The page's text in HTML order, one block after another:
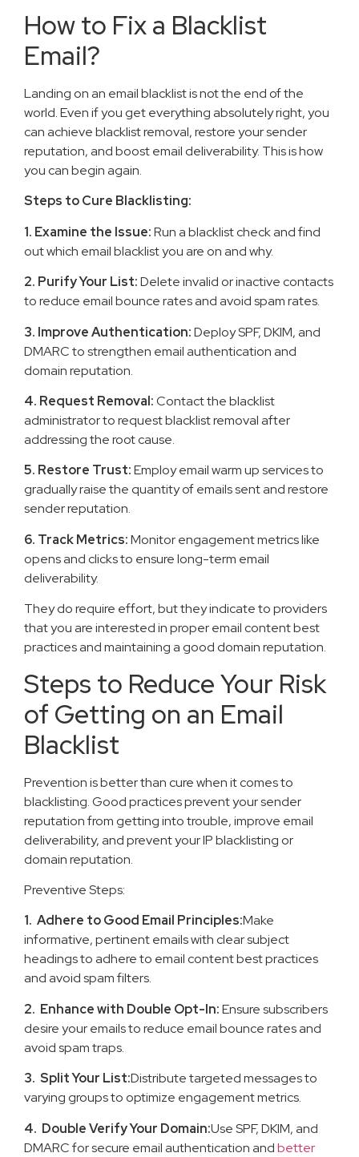
How to Fix a Blacklist
Email?
Landing on an email blacklist is not the end of the
world. Even if you get everything absolutely right, you
can achieve blacklist removal, restore your sender
reputation, and boost email deliverability. This is how
you can begin again.
Steps to Cure Blacklisting:
1. Examine the Issue:Run a blacklist check and find
out which email blacklist you are on and why.
2. Purify Your List:Delete invalid or inactive contacts
to reduce email bounce rates and avoid spam rates.
3. Improve Authentication:Deploy SPF, DKIM, and
DMARC to strengthen email authentication and
domain reputation.
4. Request Removal:Contact the blacklist
administrator to request blacklist removal after
addressing the root cause.
5. Restore Trust:Employ email warm up services to
gradually raise the quantity of emails sent and restore
sender reputation.
6. Track Metrics:Monitor engagement metrics like
opens and clicks to ensure long-term email
deliverability.
They do require effort, but they indicate to providers
that you are interested in proper email content best
practices and maintaining a good domain reputation.
Steps to Reduce Your Risk
of Getting on an Email
Blacklist
Prevention is better than cure when it comes to
blacklisting. Good practices prevent your sender
reputation from getting into trouble, improve email
deliverability, and prevent your IP blacklisting or
domain reputation.
Preventive Steps:
1. Adhere to Good Email Principles:Make
informative, pertinent emails with clear subject
headings to adhere to email content best practices
and avoid spam filters.
2. Enhance with Double Opt-In:Ensure subscribers
desire your emails to reduce email bounce rates and
avoid spam traps.
3. Split Your List:Distribute targeted messages to
varying groups to optimize engagement metrics.
4. Double Verify Your Domain:Use SPF, DKIM, and
DMARC for secure email authentication andbetter